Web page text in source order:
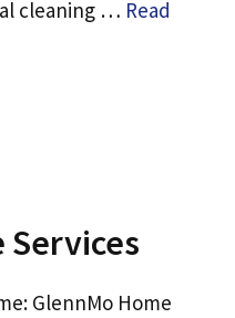
cleaning … Read
Services
GlennMo Home